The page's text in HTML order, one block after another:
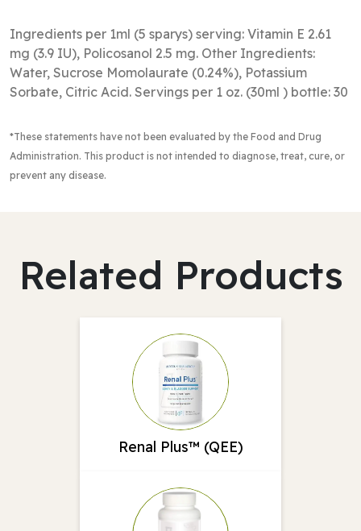
Ingredients per 1ml (5 sparys) serving: Vitamin E 2.61
mg (3.9 IU), Policosanol 2.5 mg. Other Ingredients:
Water, Sucrose Momolaurate (0.24%), Potassium
Sorbate, Citric Acid. Servings per 1 oz. (30ml ) bottle: 30
*These statements have not been evaluated by the Food and Drug
Administration. This product is not intended to diagnose, treat, cure, or
prevent any disease.
Related Products
Renal Plus™ (QEE)